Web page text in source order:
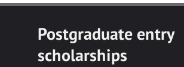
Postgraduate entry
scholarships